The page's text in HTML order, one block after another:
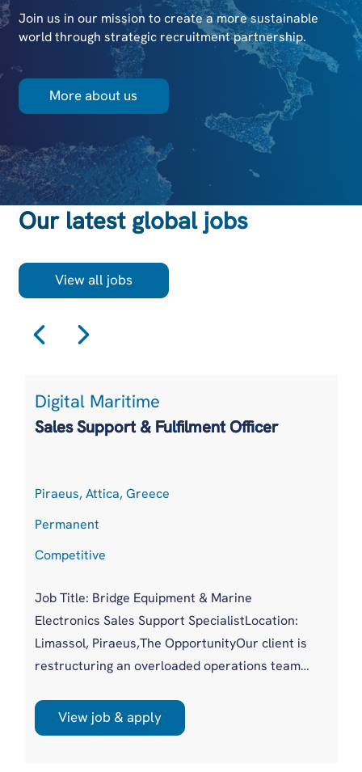
Join us in our mission to create a more sustainable
world through strategic recruitment partnership.
More about us
Our latest global jobs
View all jobs
Digital Maritime
Sales Support & Fulfilment Officer
Piraeus, Attica, Greece
Permanent
Competitive
Job Title: Bridge Equipment & Marine
Electronics Sales Support SpecialistLocation:
Limassol, Piraeus,The OpportunityOur client is
restructuring an overloaded operations team
experienced, commercially aware profile. As
demand for bridge equipment and marine
View job & apply